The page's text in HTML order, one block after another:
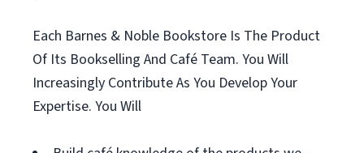
Each Barnes & Noble Bookstore Is The Product
Of Its Bookselling And Café Team. You Will
Increasingly Contribute As You Develop Your
Expertise. You Will